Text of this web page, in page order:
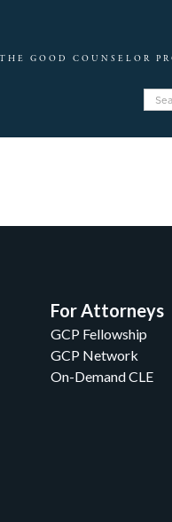
THE GOOD COUNSELOR
For Attorneys
GCP Fellowship
GCP Network
On-Demand CLE